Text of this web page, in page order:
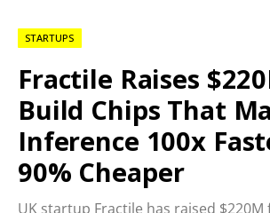
STARTUPS
Fractile Raises
Build Chips That
Inference 100x
90% Cheaper
UK startup Fractile has raised $220M